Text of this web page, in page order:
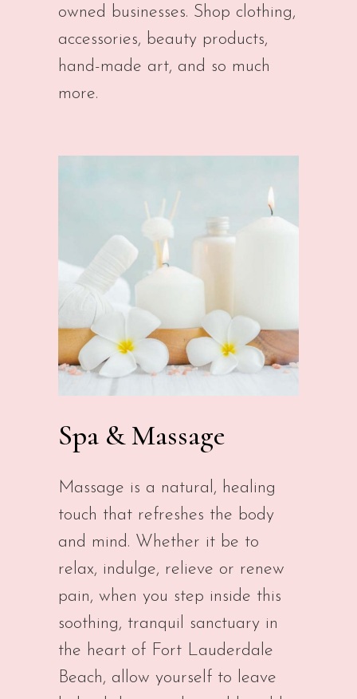
owned businesses. Shop clothing,
accessories, beauty products,
hand-made art, and so much
more.
Spa & Massage
Massage is a natural, healing
touch that refreshes the body
and mind. Whether it be to
relax, indulge, relieve or renew
pain, when you step inside this
soothing, tranquil sanctuary in
the heart of Fort Lauderdale
Beach, allow yourself to leave